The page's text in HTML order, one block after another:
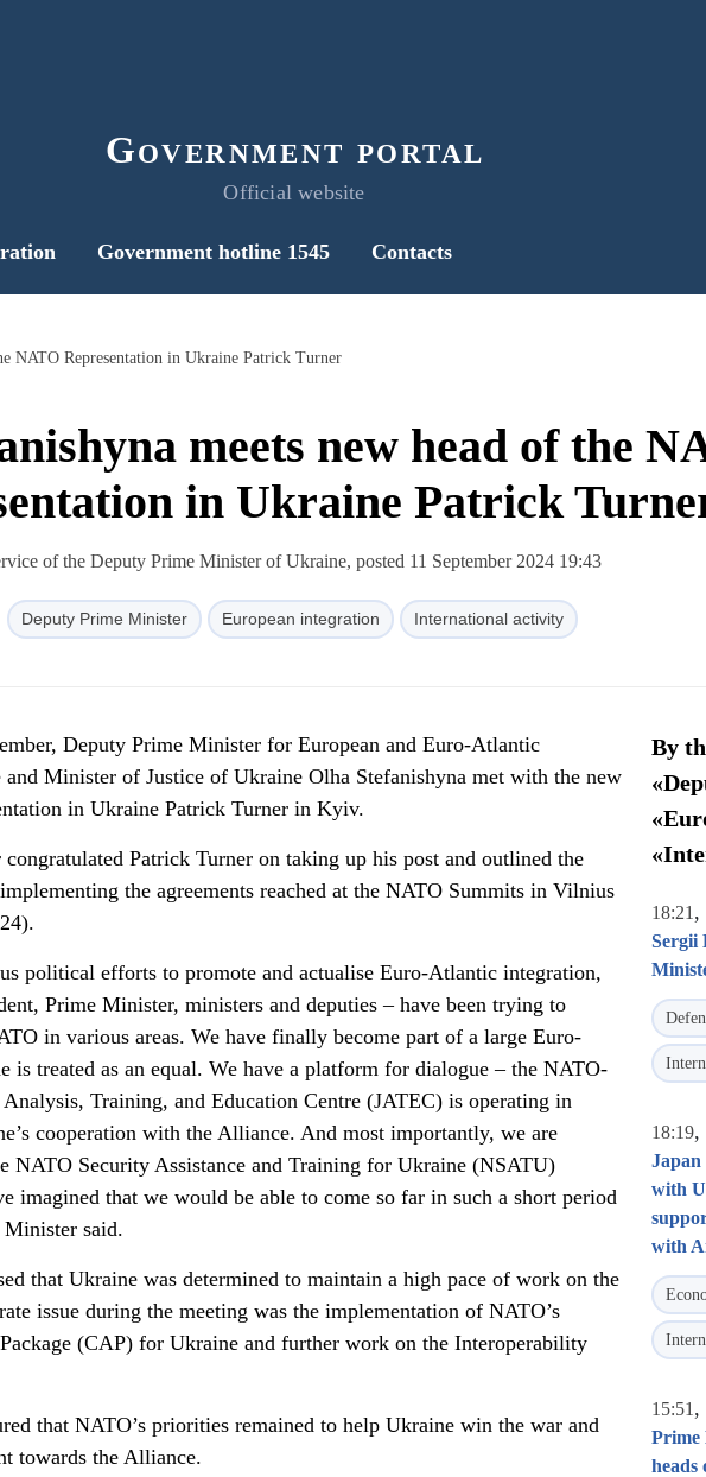
Government portal
Official website
Government hotline 1545 Contacts
NATO Representation in Ukraine Patrick Turner
meets new head of the
in Ukraine Patrick
of the Deputy Prime Minister of Ukraine, posted 11 September 2024 19:43
Deputy Prime Minister European integration International activity
Deputy Prime Minister for European and Euro-Atlantic
Minister of Justice of Ukraine Olha Stefanishyna met with the new
in Ukraine Patrick Turner in Kyiv.
Patrick Turner on taking up his post and outlined the
the agreements reached at the NATO Summits in Vilnius
political efforts to promote and actualise Euro-Atlantic integration,
Prime Minister, ministers and deputies – have been trying to
in various areas. We have finally become part of a large Euro-
treated as an equal. We have a platform for dialogue – the NATO-
Training, and Education Centre (JATEC) is operating in
cooperation with the Alliance. And most importantly, we are
NATO Security Assistance and Training for Ukraine (NSATU)
imagined that we would be able to come so far in such a short period
said.
that Ukraine was determined to maintain a high pace of work on the
issue during the meeting was the implementation of NATO’s
(CAP) for Ukraine and further work on the Interoperability
that NATO’s priorities remained to help Ukraine win the war and
towards the Alliance.
By
18:21 ,
Sergii
18:19,
Japan
with
with
15:51 ,
Prime
heads